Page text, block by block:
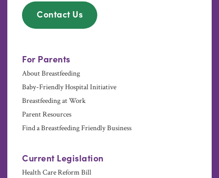
Contact Us
For Parents
About Breastfeeding
Baby-Friendly Hospital Initiative
Breastfeeding at Work
Parent Resources
Find a Breastfeeding Friendly Business
Current Legislation
Health Care Reform Bill